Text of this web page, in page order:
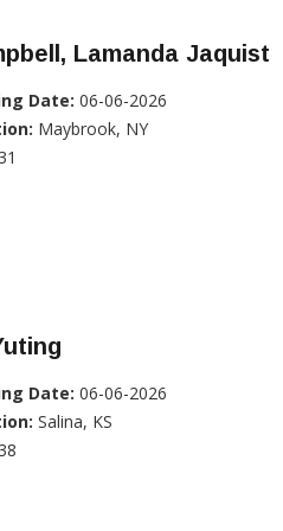
Lamanda Jaquist
Date: 06-06-2026
Maybrook, NY
31
Date: 06-06-2026
Salina, KS
38